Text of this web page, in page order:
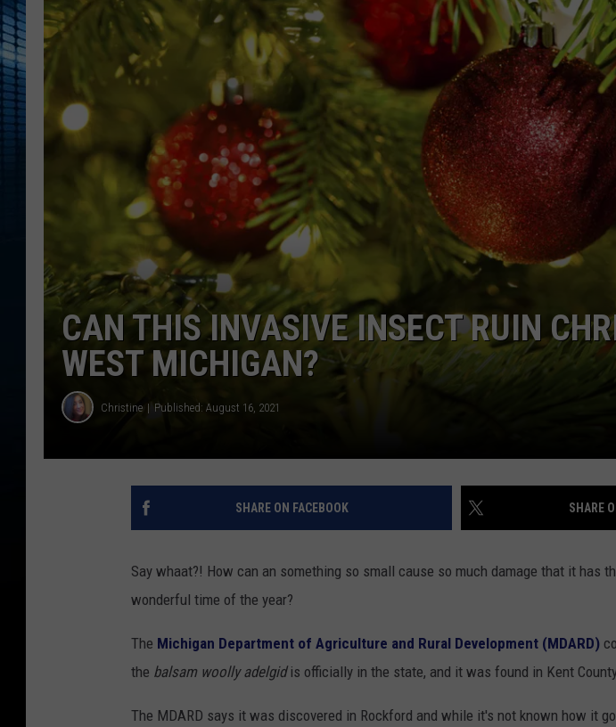
CAN THIS INVASIVE INSECT RUIN
WEST MICHIGAN?
Christine Published: August 16, 2021
SHARE ON FACEBOOK SHARE
Say whaat?! How can an something so small cause so much damage that it has
wonderful time of the year?
The Michigan Department of Agriculture and Rural Development (MDARD)
the balsam woolly adelgid is officially in the state, and it was found in Kent
The MDARD says it was discovered in Rockford and while it's not known how it